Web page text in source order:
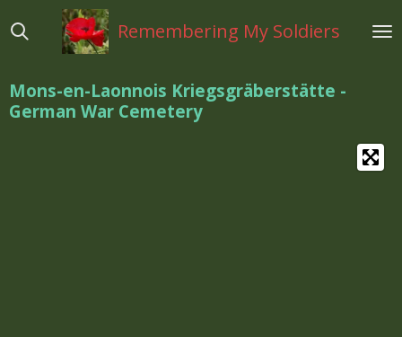
direct
hoofdinhoud
Remembering My Soldiers
Mons-en-Laonnois Kriegsgräberstätte -
German War Cemetery